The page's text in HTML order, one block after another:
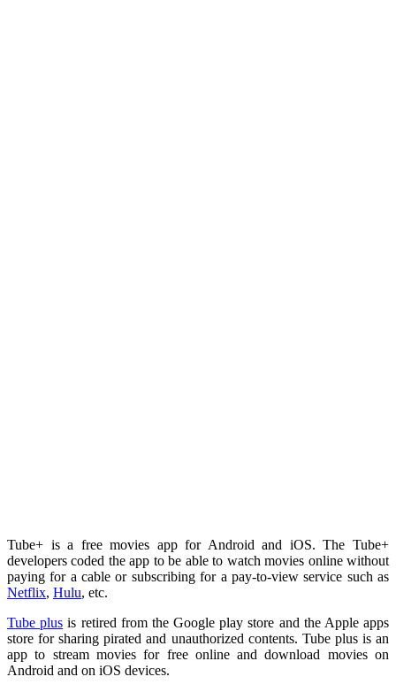
Tube+ is a free movies app for Android and iOS. The Tube+
developers coded the app to be able to watch movies online without
paying for a cable or subscribing for a pay-to-view service such as
Netflix, Hulu, etc.
Tube plus is retired from the Google play store and the Apple apps
store for sharing pirated and unauthorized contents. Tube plus is an
app to stream movies for free online and download movies on
Android and on iOS devices.